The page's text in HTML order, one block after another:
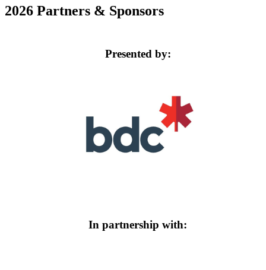
2026 Partners & Sponsors
Presented by:
In partnership with: